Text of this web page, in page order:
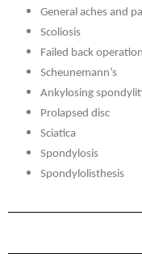
General aches and
Scoliosis
Failed back
Scheunemann’s
Ankylosing
Prolapsed disc
Sciatica
Spondylosis
Spondylolisthesis